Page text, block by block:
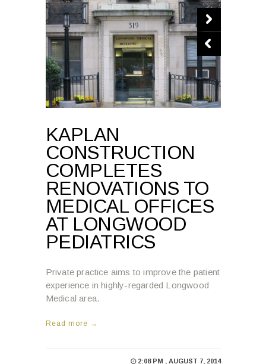
KAPLAN
CONSTRUCTION
COMPLETES
RENOVATIONS TO
MEDICAL OFFICES
AT LONGWOOD
PEDIATRICS
Private practice aims to improve the patient
experience in highly-regarded Longwood
Medical area.
Read more →
2:08 PM , AUGUST 7, 2014